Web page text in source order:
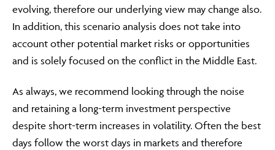
evolving, therefore our underlying view may change also.
In addition, this scenario analysis does not take into
account other potential market risks or opportunities
and is solely focused on the conflict in the Middle East.
As always, we recommend looking through the noise
and retaining a long-term investment perspective
despite short-term increases in volatility. Often the best
days follow the worst days in markets and therefore